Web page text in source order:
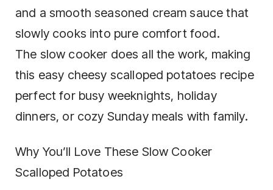
and a smooth seasoned cream sauce that
slowly cooks into pure comfort food.
The slow cooker does all the work, making
this easy cheesy scalloped potatoes recipe
perfect for busy weeknights, holiday
dinners, or cozy Sunday meals with family.
Why You’ll Love These Slow Cooker
Scalloped Potatoes